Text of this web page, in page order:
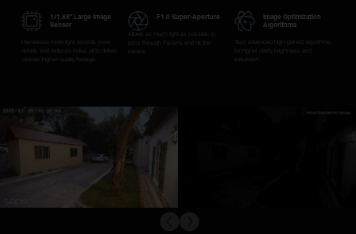
1/1.88" Large Image
Sensor
details, and reduces noise, all to deliver
F1.0 Super-Aperture
Allows as much light as possible to
Image Optimization
Algorithms
Tapo advanced high-gained algorithms